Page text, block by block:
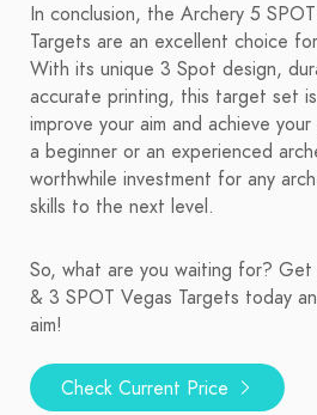
In conclusion, the Archery 5
Targets are an excellent choice
With its unique 3 Spot design,
accurate printing, this target set
improve your aim and achieve
a beginner or an experienced
worthwhile investment for any
skills to the next level.
So, what are you waiting for?
& 3 SPOT Vegas Targets today
aim!
Check Current Price